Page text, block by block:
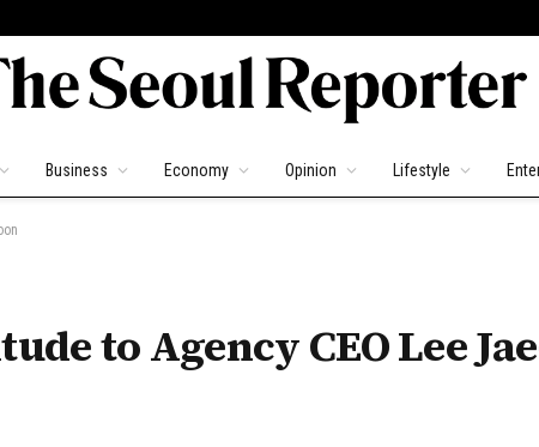
Business Economy Opinion Lifestyle
to Agency CEO Lee